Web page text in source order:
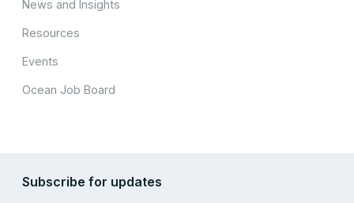
News and Insights
Resources
Events
Ocean Job Board
Subscribe for updates